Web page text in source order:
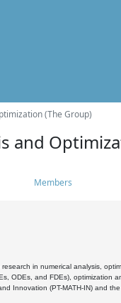
(The Group)
and
Members
in numerical analysis,
ODEs, and FDEs), optimization
Innovation (PT-MATH-IN) and